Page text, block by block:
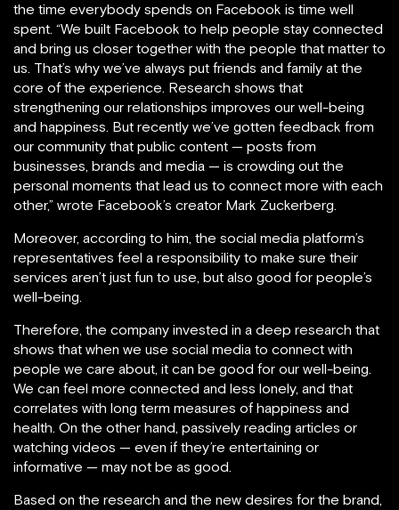
the time everybody spends on Facebook is time well
spent. “We built Facebook to help people stay connected
and bring us closer together with the people that matter to
us. That’s why we’ve always put friends and family at the
core of the experience. Research shows that
strengthening our relationships improves our well-being
and happiness. But recently we’ve gotten feedback from
our community that public content — posts from
businesses, brands and media — is crowding out the
personal moments that lead us to connect more with each
other,” wrote Facebook’s creator Mark Zuckerberg.
Moreover, according to him, the social media platform’s
representatives feel a responsibility to make sure their
services aren’t just fun to use, but also good for people’s
well-being.
Therefore, the company invested in a deep research that
shows that when we use social media to connect with
people we care about, it can be good for our well-being.
We can feel more connected and less lonely, and that
correlates with long term measures of happiness and
health. On the other hand, passively reading articles or
watching videos — even if they’re entertaining or
informative — may not be as good.
Based on the research and the new desires for the brand,